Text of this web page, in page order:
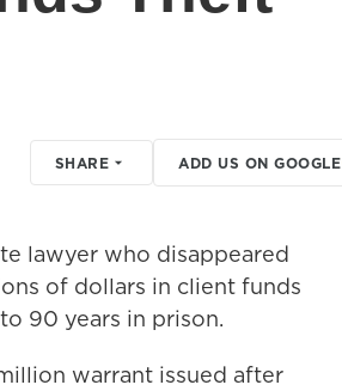
SHARE ADD US ON GOOGLE
lawyer who disappeared
of dollars in client funds
90 years in prison.
warrant issued after